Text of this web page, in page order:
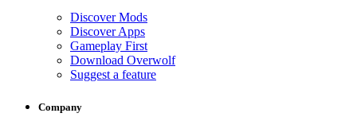
Discover Mods
Discover Apps
Gameplay First
Download Overwolf
Suggest a feature
Company